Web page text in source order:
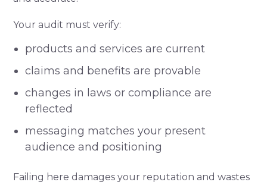
Your audit must verify:
products and services are current
claims and benefits are provable
changes in laws or compliance are
reflected
messaging matches your present
audience and positioning
Failing here damages your reputation and wastes